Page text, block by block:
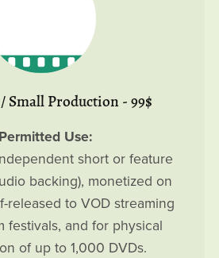
Small Production - 99$
Use:
short or feature
backing), monetized on
released to VOD streaming
festivals, and for physical
of up to 1,000 DVDs.